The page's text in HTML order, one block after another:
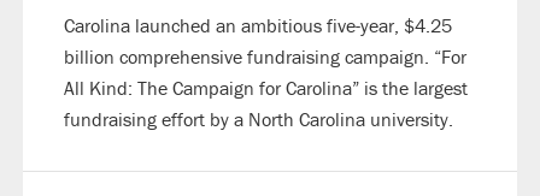
Carolina launched an ambitious five-year, $4.25
billion comprehensive fundraising campaign. “For
All Kind: The Campaign for Carolina” is the largest
fundraising effort by a North Carolina university.